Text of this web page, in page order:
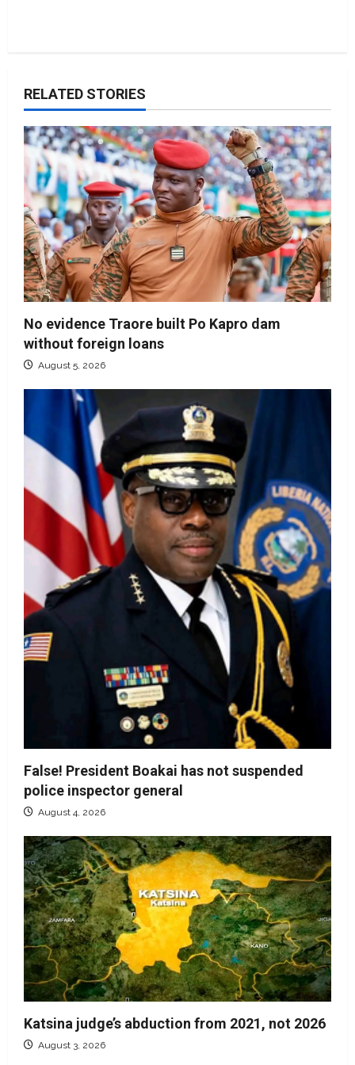
RELATED STORIES
No evidence Traore built Po Kapro dam
without foreign loans
August 5, 2026
False! President Boakai has not suspended
police inspector general
August 4, 2026
Katsina judge’s abduction from 2021, not 2026
August 3, 2026